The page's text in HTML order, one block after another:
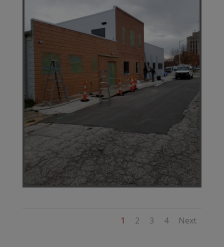
1 2 3 4 Next